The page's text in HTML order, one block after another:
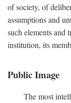
of society, of
assumptions and
such elements and
institution, its
Public Image
The most